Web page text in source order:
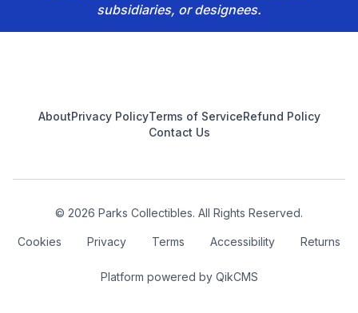
subsidiaries, or designees.
AboutPrivacy PolicyTerms of ServiceRefund Policy
Contact Us
© 2026 Parks Collectibles. All Rights Reserved.
Cookies Privacy Terms Accessibility Returns
Platform powered by QikCMS